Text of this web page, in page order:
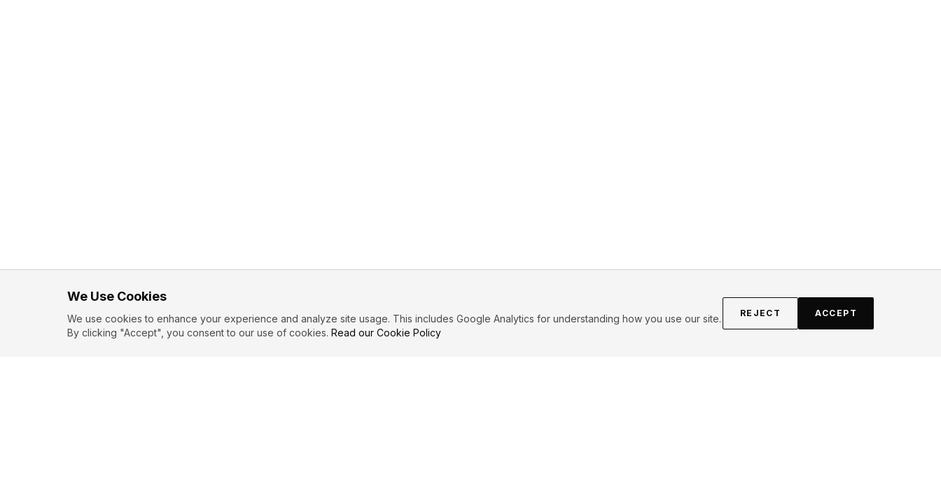
We Use Cookies
We use cookies to enhance your experience and analyze site usage. This includes Google Analytics for understanding how you use our site.
By clicking "Accept", you consent to our use of cookies. Read our Cookie Policy
REJECT ACCEPT